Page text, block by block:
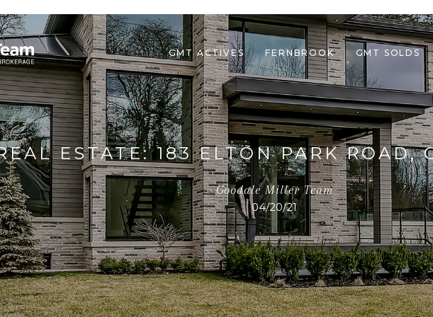
GMT ACTIVES FERNBROOK GMT SOLDS
ESTATE: 183 ELTON PARK ROAD,
Goodale Miller Team
04/20/21